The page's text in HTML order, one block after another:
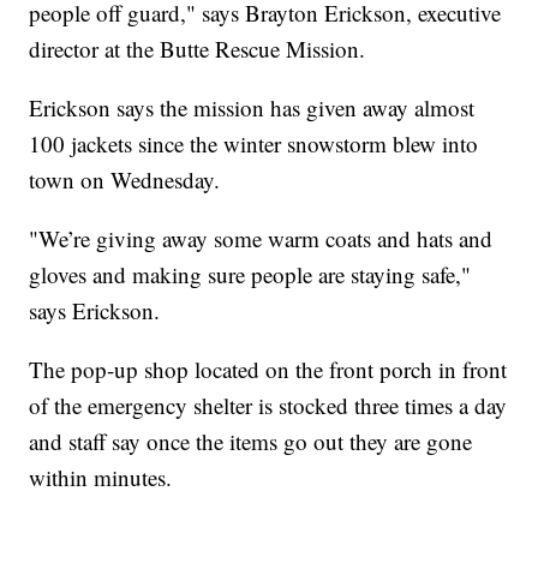
people off guard," says Brayton Erickson, executive
director at the Butte Rescue Mission.
Erickson says the mission has given away almost
100 jackets since the winter snowstorm blew into
town on Wednesday.
"We’re giving away some warm coats and hats and
gloves and making sure people are staying safe,"
says Erickson.
The pop-up shop located on the front porch in front
of the emergency shelter is stocked three times a day
and staff say once the items go out they are gone
within minutes.